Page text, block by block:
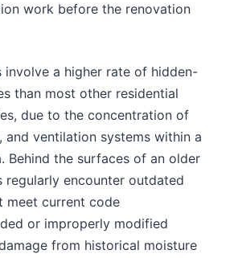
work before the renovation
involve a higher rate of hidden-
than most other residential
due to the concentration of
and ventilation systems within a
Behind the surfaces of an older
regularly encounter outdated
meet current code
or improperly modified
from historical moisture